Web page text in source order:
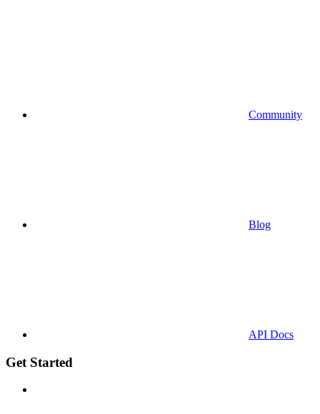
Community
Blog
API Docs
Get Started